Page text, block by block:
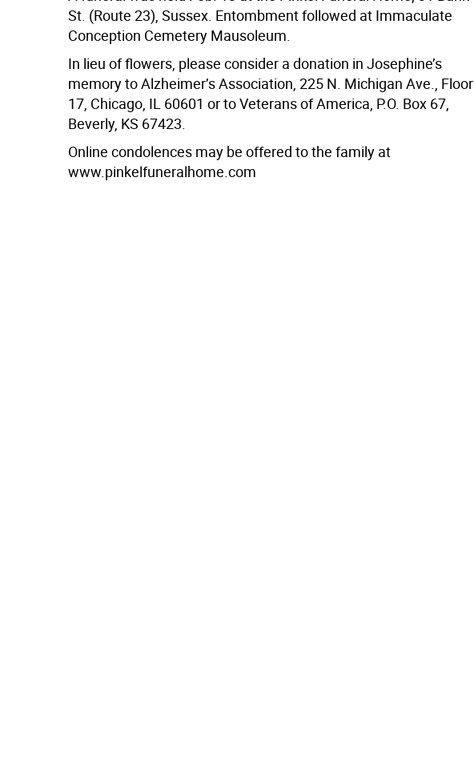
St. (Route 23), Sussex. Entombment followed at Immaculate
Conception Cemetery Mausoleum.
In lieu of flowers, please consider a donation in Josephine’s
memory to Alzheimer’s Association, 225 N. Michigan Ave., Floor
17, Chicago, IL 60601 or to Veterans of America, P.O. Box 67,
Beverly, KS 67423.
Online condolences may be offered to the family at
www.pinkelfuneralhome.com